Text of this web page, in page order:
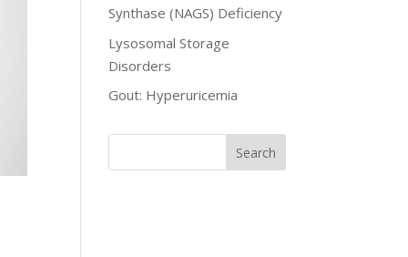
Synthase (NAGS) Deficiency
Lysosomal Storage
Disorders
Gout: Hyperuricemia